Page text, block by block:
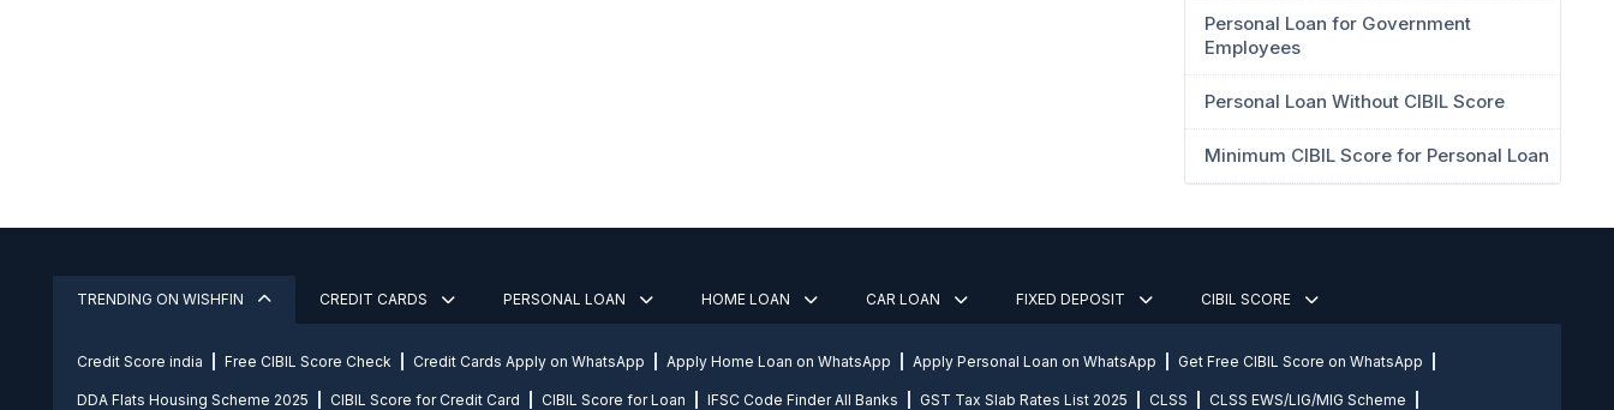
Personal Loan for Government
Employees
Personal Loan Without CIBIL Score
Minimum CIBIL Score for Personal Loan
TRENDING ON WISHFIN CREDIT CARDS PERSONAL LOAN HOME LOAN CAR LOAN FIXED DEPOSIT CIBIL SCORE
Credit Score india Free CIBIL Score Check Credit Cards Apply on WhatsApp Apply Home Loan on WhatsApp Apply Personal Loan on WhatsApp Get Free CIBIL Score on WhatsApp
DDA Flats Housing Scheme 2025 CIBIL Score for Credit Card CIBIL Score for Loan IFSC Code Finder All Banks GST Tax Slab Rates List 2025 CLSS CLSS EWS/LIG/MIG Scheme